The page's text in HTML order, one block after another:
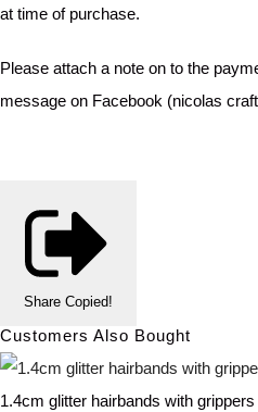
at time of purchase.
Please attach a note on to the
message on Facebook (nicolas
Share Copied!
Customers Also Bought
1.4cm glitter hairbands with grippers